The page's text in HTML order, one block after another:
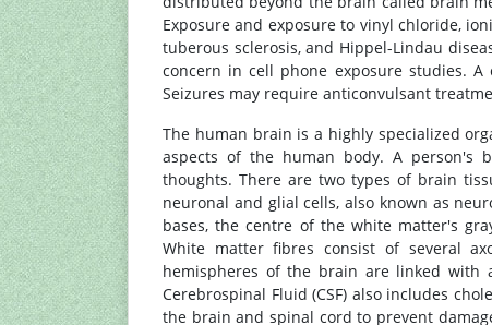
Exposure and exposure to vinyl chloride,
tuberous sclerosis, and Hippel-Lindau
concern in cell phone exposure studies.
Seizures may require anticonvulsant
The human brain is a highly specialized
aspects of the human body. A person's
thoughts. There are two types of brain
neuronal and glial cells, also known as
bases, the centre of the white matter's
White matter fibres consist of several
hemispheres of the brain are linked
Cerebrospinal Fluid (CSF) also includes
the brain and spinal cord to prevent